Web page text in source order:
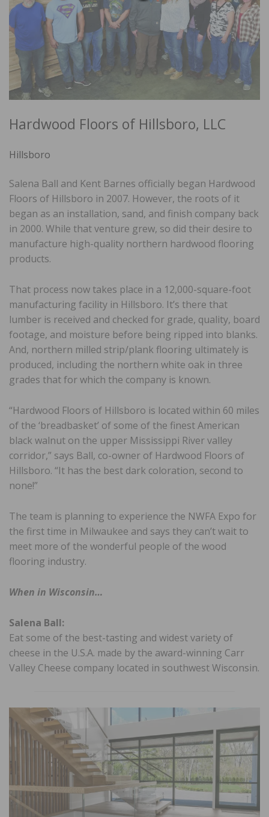
Hardwood Floors of Hillsboro, LLC
Hillsboro
Salena Ball and Kent Barnes officially began Hardwood
Floors of Hillsboro in 2007. However, the roots of it
began as an installation, sand, and finish company back
in 2000. While that venture grew, so did their desire to
manufacture high-quality northern hardwood flooring
products.
That process now takes place in a 12,000-square-foot
manufacturing facility in Hillsboro. It’s there that
lumber is received and checked for grade, quality, board
footage, and moisture before being ripped into blanks.
And, northern milled strip/plank flooring ultimately is
produced, including the northern white oak in three
grades that for which the company is known.
“Hardwood Floors of Hillsboro is located within 60 miles
of the ‘breadbasket’ of some of the finest American
black walnut on the upper Mississippi River valley
corridor,” says Ball, co-owner of Hardwood Floors of
Hillsboro. “It has the best dark coloration, second to
none!”
The team is planning to experience the NWFA Expo for
the first time in Milwaukee and says they can’t wait to
meet more of the wonderful people of the wood
flooring industry.
When in Wisconsin…
Salena Ball:
Eat some of the best-tasting and widest variety of
cheese in the U.S.A. made by the award-winning Carr
Valley Cheese company located in southwest Wisconsin.